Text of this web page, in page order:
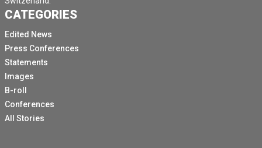
CATEGORIES
Edited News
Press Conferences
Statements
Images
B-roll
Conferences
All Stories